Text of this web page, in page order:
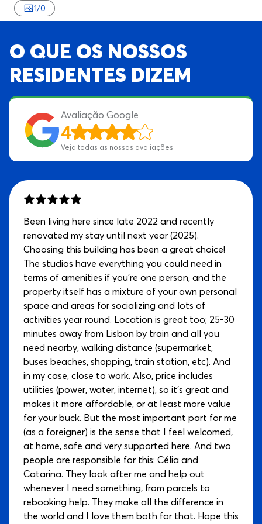
1/0
O QUE OS NOSSOS
RESIDENTES DIZEM
Avaliação Google
4
Veja todas as nossas avaliações
Been living here since late 2022 and recently
renovated my stay until next year (2025).
Choosing this building has been a great choice!
The studios have everything you could need in
terms of amenities if you're one person, and the
property itself has a mixture of your own personal
space and areas for socializing and lots of
activities year round. Location is great too; 25-30
minutes away from Lisbon by train and all you
need nearby, walking distance (supermarket,
buses beaches, shopping, train station, etc). And
in my case, close to work. Also, price includes
utilities (power, water, internet), so it's great and
makes it more affordable, or at least more value
for your buck. But the most important part for me
(as a foreigner) is the sense that I feel welcomed,
at home, safe and very supported here. And two
people are responsible for this: Célia and
Catarina. They look after me and help out
whenever I need something, from parcels to
rebooking help. They make all the difference in
the world and I love them both for that. Hope this